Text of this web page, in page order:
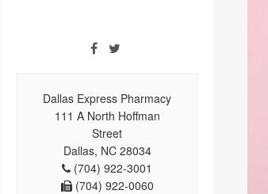
Dallas Express Pharmacy
111 A North Hoffman
Street
Dallas, NC 28034
(704) 922-3001
(704) 922-0060